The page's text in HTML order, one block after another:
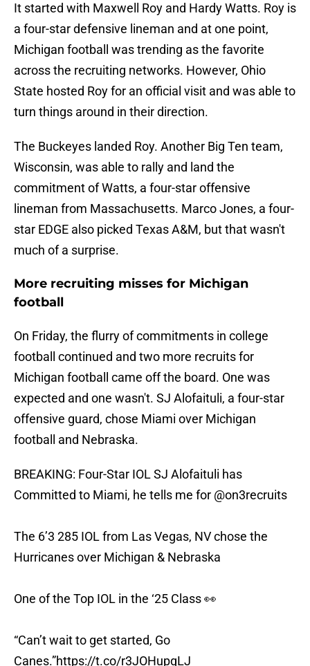
It started with Maxwell Roy and Hardy Watts. Roy is
a four-star defensive lineman and at one point,
Michigan football was trending as the favorite
across the recruiting networks. However, Ohio
State hosted Roy for an official visit and was able to
turn things around in their direction.
The Buckeyes landed Roy. Another Big Ten team,
Wisconsin, was able to rally and land the
commitment of Watts, a four-star offensive
lineman from Massachusetts. Marco Jones, a four-
star EDGE also picked Texas A&M, but that wasn't
much of a surprise.
More recruiting misses for Michigan
football
On Friday, the flurry of commitments in college
football continued and two more recruits for
Michigan football came off the board. One was
expected and one wasn't. SJ Alofaituli, a four-star
offensive guard, chose Miami over Michigan
football and Nebraska.
BREAKING: Four-Star IOL SJ Alofaituli has
Committed to Miami, he tells me for @on3recruits
The 6’3 285 IOL from Las Vegas, NV chose the
Hurricanes over Michigan & Nebraska
One of the Top IOL in the ‘25 Class 👀
“Can’t wait to get started, Go
Canes.”https://t.co/r3JOHupqLJ